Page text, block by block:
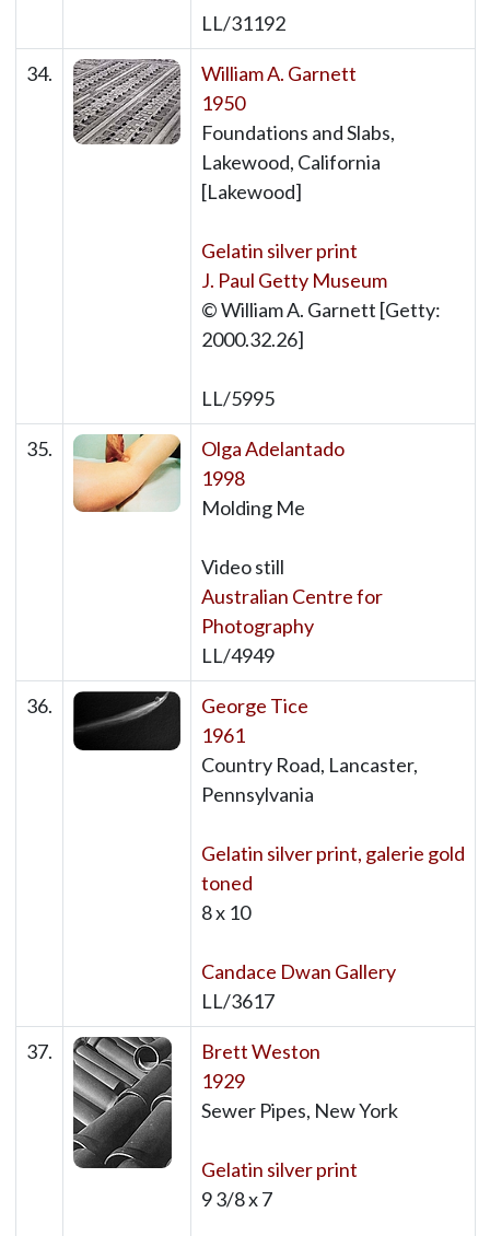
LL/31192
34.
William A. Garnett
1950
Foundations and Slabs,
Lakewood, California
[Lakewood]
Gelatin silver print
J. Paul Getty Museum
© William A. Garnett [Getty:
2000.32.26]
LL/5995
35.
Olga Adelantado
1998
Molding Me
Video still
Australian Centre for
Photography
LL/4949
36.
George Tice
1961
Country Road, Lancaster,
Pennsylvania
Gelatin silver print, galerie gold
toned
8 x 10
Candace Dwan Gallery
LL/3617
37.
Brett Weston
1929
Sewer Pipes, New York
Gelatin silver print
9 3/8 x 7